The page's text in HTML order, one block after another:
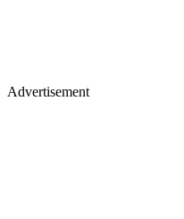
Advertisement